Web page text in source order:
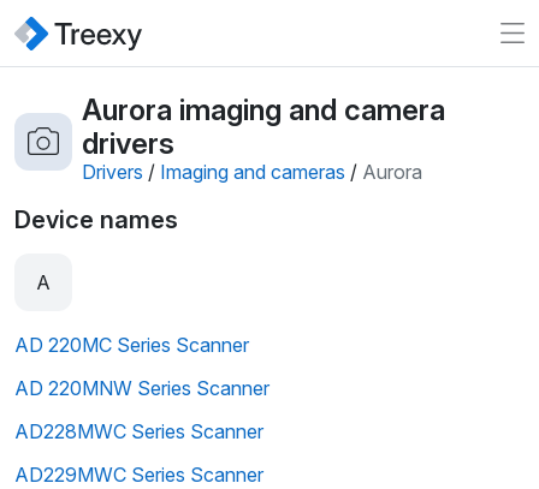
Aurora imaging and camera
drivers
Drivers / Imaging and cameras / Aurora
Device names
A
AD 220MC Series Scanner
AD 220MNW Series Scanner
AD228MWC Series Scanner
AD229MWC Series Scanner